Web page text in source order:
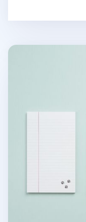
MYO Ruled Notepad